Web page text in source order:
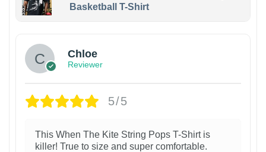
Basketball T-Shirt
Chloe
Reviewer
5/5
This When The Kite String Pops T-Shirt is
killer! True to size and super comfortable.